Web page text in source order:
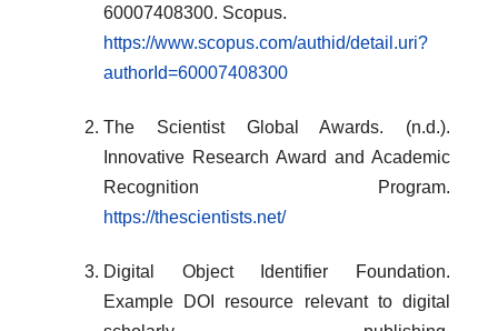
60007408300. Scopus.
https://www.scopus.com/authid/detail.uri?
authorId=60007408300
The Scientist Global Awards. (n.d.).
Innovative Research Award and Academic
Recognition Program.
https://thescientists.net/
Digital Object Identifier Foundation.
Example DOI resource relevant to digital